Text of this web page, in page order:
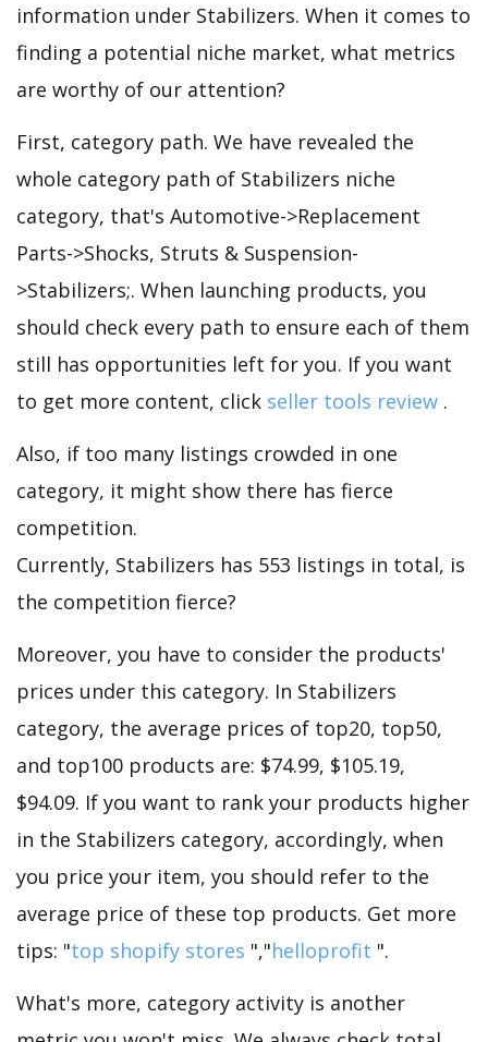
information under Stabilizers. When it comes to
finding a potential niche market, what metrics
are worthy of our attention?
First, category path. We have revealed the
whole category path of Stabilizers niche
category, that's Automotive->Replacement
Parts->Shocks, Struts & Suspension-
>Stabilizers;. When launching products, you
should check every path to ensure each of them
still has opportunities left for you. If you want
to get more content, click seller tools review .
Also, if too many listings crowded in one
category, it might show there has fierce
competition.
Currently, Stabilizers has 553 listings in total, is
the competition fierce?
Moreover, you have to consider the products'
prices under this category. In Stabilizers
category, the average prices of top20, top50,
and top100 products are: $74.99, $105.19,
$94.09. If you want to rank your products higher
in the Stabilizers category, accordingly, when
you price your item, you should refer to the
average price of these top products. Get more
tips: "top shopify stores ","helloprofit ".
What's more, category activity is another